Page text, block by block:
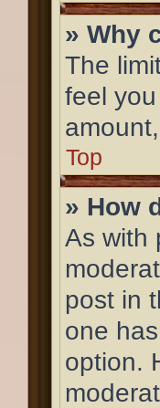
» Why
The
feel
Top
» How
As with
post in
one
option.